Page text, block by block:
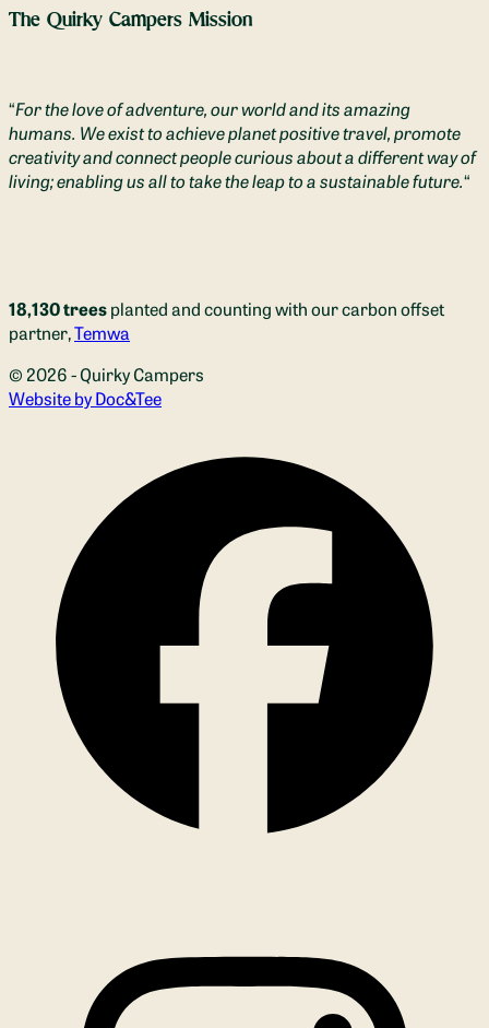
The Quirky Campers Mission
“For the love of adventure, our world and its amazing
humans. We exist to achieve planet positive travel, promote
creativity and connect people curious about a different way of
living; enabling us all to take the leap to a sustainable future.“
18,130 treesplanted and counting with our carbon offset
partner,Temwa
© 2026 - Quirky Campers
Website by Doc&Tee(opens new window)